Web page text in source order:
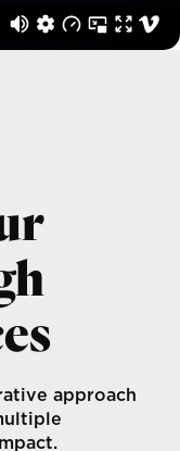
approach